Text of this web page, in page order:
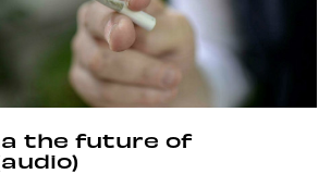
the future of